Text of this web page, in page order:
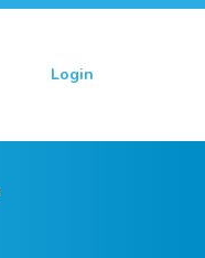
Login